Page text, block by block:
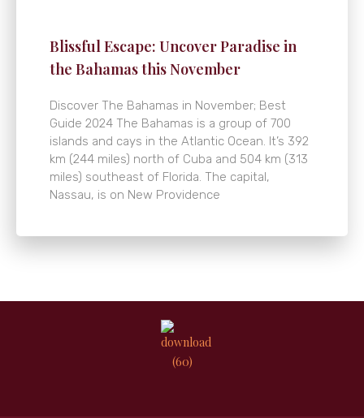
Blissful Escape: Uncover Paradise in
the Bahamas this November
Discover The Bahamas in November; Best
Guide 2024 The Bahamas is a group of 700
islands and cays in the Atlantic Ocean. It’s 392
km (244 miles) north of Cuba and 504 km (313
miles) southeast of Florida. The capital,
Nassau, is on New Providence